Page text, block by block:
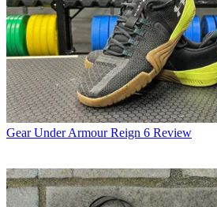
Gear Under Armour Reign 6 Review